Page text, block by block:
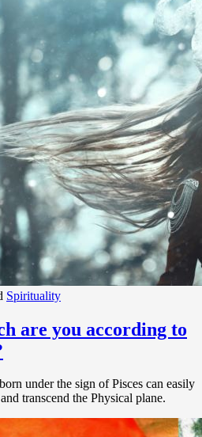
Spirituality
are you according to
under the sign of Pisces can easily
transcend the Physical plane.